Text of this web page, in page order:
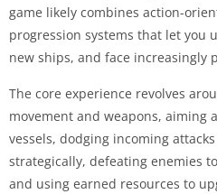
game likely combines action-
progression systems that let you
new ships, and face increasingly
The core experience revolves
movement and weapons, aiming
vessels, dodging incoming
strategically, defeating enemies
and using earned resources to